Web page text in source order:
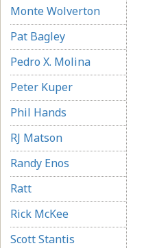
Monte Wolverton
Pat Bagley
Pedro X. Molina
Peter Kuper
Phil Hands
RJ Matson
Randy Enos
Ratt
Rick McKee
Scott Stantis